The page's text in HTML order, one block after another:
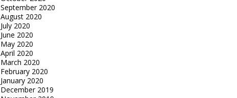
September 2020
August 2020
July 2020
June 2020
May 2020
April 2020
March 2020
February 2020
January 2020
December 2019